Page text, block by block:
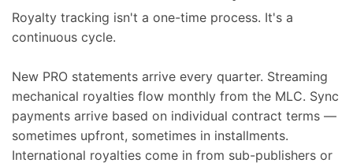
Royalty tracking isn't a one-time process. It's a
continuous cycle.
New PRO statements arrive every quarter. Streaming
mechanical royalties flow monthly from the MLC. Sync
payments arrive based on individual contract terms —
sometimes upfront, sometimes in installments.
International royalties come in from sub-publishers or